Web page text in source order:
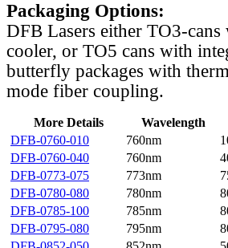
Packaging Options:
DFB Lasers either TO3-
cooler, or TO5 cans with
butterfly packages with
mode fiber coupling.
More Details Wavelength
DFB-0760-010
760nm
DFB-0760-040
760nm
DFB-0773-075
773nm
DFB-0780-080
780nm
DFB-0785-100
785nm
DFB-0795-080
795nm